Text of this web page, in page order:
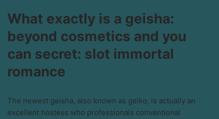
What exactly is a geisha:
beyond cosmetics and you
can secret: slot immortal
romance
The newest geisha, also known as geiko, is actually an
excellent hostess who professionals conventional